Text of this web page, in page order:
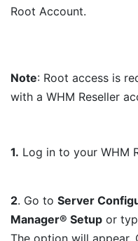
Root Account.
Note: Root access is
with a WHM Reseller
1. Log in to your WHM
2. Go to Server
Manager® Setup or
The option will appear.